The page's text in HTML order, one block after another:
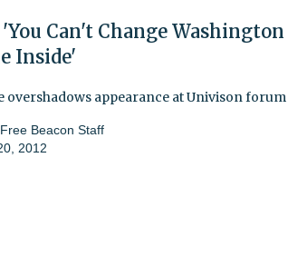
'You Can't Change Washington
Inside'
overshadows appearance at Univison forum
Beacon Staff
2012